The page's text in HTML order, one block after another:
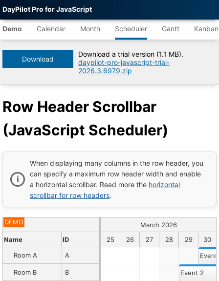
DayPilot Pro for JavaScript
Demo Calendar Month Scheduler Gantt Kanban
Download
Download a trial version (1.1 MB).
daypilot-pro-javascript-trial-
2026.3.6979.zip
Row Header Scrollbar
(JavaScript Scheduler)
When displaying many columns in the row header, you
can specify a maximum row header width and enable
a horizontal scrollbar. Read more the horizontal
scrollbar for row headers.
Name ID
DEMO
Room A A
Room B B
March 2026
20
23 25 26 27 28 29 30
Event
Event 2
Agent-
readable
demo
data
Title
Header
(JavaScript
Scheduler)
DayPilot
Pro
JavaScript
Demo
DayPilot
JavaScript
Demo
Catalog
Default
Description
displaying
many
in